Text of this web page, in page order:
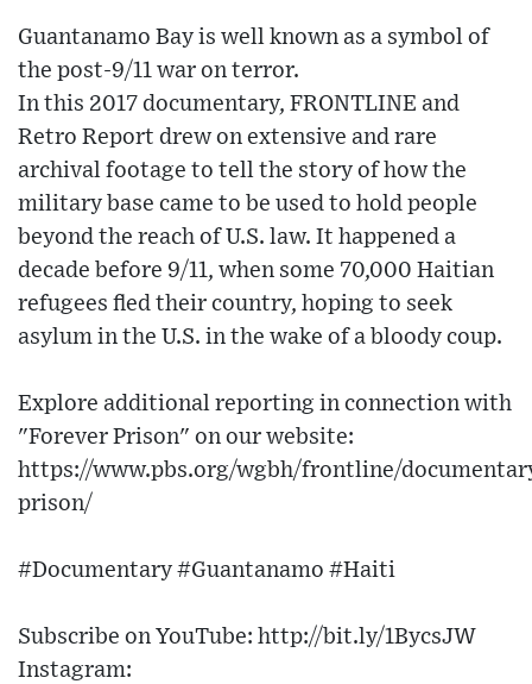
Guantanamo Bay is well known as a symbol of
the post-9/11 war on terror.
In this 2017 documentary, FRONTLINE and
Retro Report drew on extensive and rare
archival footage to tell the story of how the
military base came to be used to hold people
beyond the reach of U.S. law. It happened a
decade before 9/11, when some 70,000 Haitian
refugees fled their country, hoping to seek
asylum in the U.S. in the wake of a bloody coup.
Explore additional reporting in connection with
"Forever Prison" on our website:
https://www.pbs.org/wgbh/frontline/
prison/
#Documentary #Guantanamo #Haiti
Subscribe on YouTube: http://bit.ly/1BycsJW​
Instagram: